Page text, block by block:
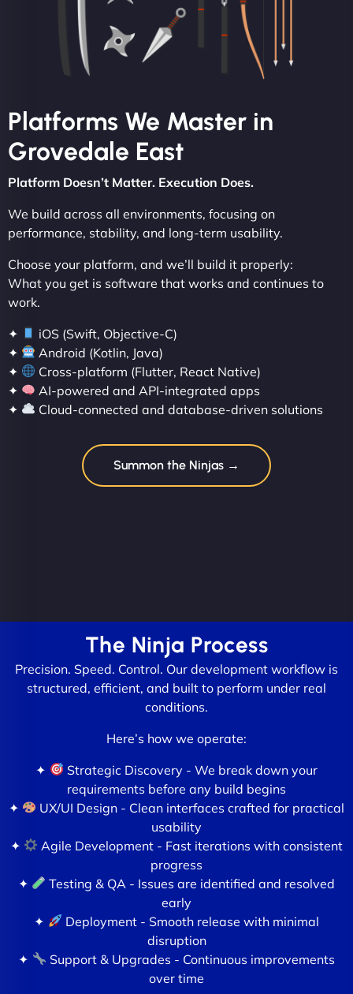
Platforms We Master in
Grovedale East
Platform Doesn’t Matter. Execution Does.
We build across all environments, focusing on
performance, stability, and long-term usability.
Choose your platform, and we’ll build it properly:
What you get is software that works and continues to
work.
✦
iOS (Swift, Objective-C)
✦
Android (Kotlin, Java)
✦
Cross-platform (Flutter, React Native)
✦
AI-powered and API-integrated apps
✦
Cloud-connected and database-driven solutions
Summon the Ninjas →
The Ninja Process
Precision. Speed. Control. Our development workflow is
structured, efficient, and built to perform under real
conditions.
Here’s how we operate:
✦
Strategic Discovery - We break down your
requirements before any build begins
✦
UX/UI Design - Clean interfaces crafted for practical
usability
✦
Agile Development - Fast iterations with consistent
progress
✦
Testing & QA - Issues are identified and resolved
early
✦
Deployment - Smooth release with minimal
disruption
✦
Support & Upgrades - Continuous improvements
over time